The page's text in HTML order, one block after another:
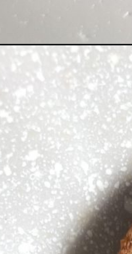
https://